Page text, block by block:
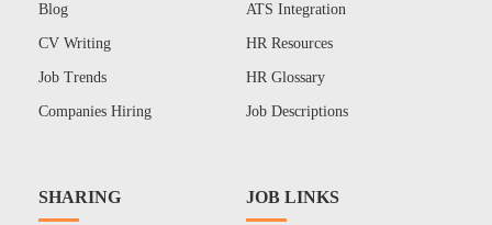
Blog
CV Writing
Job Trends
Companies Hiring
ATS Integration
HR Resources
HR Glossary
Job Descriptions
SHARING JOB LINKS